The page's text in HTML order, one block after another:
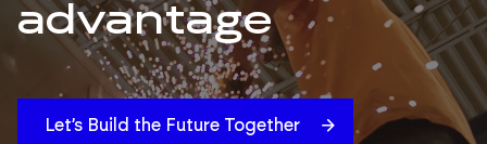
advantage
Let’s Build the Future Together